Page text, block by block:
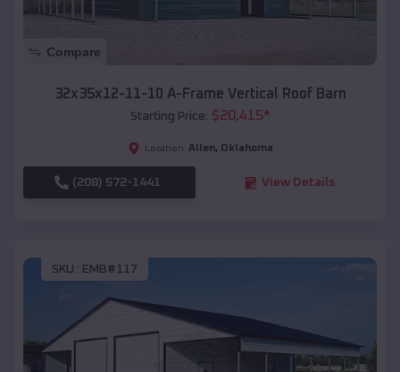
Compare
32x35x12-11-10 A-Frame Vertical Roof Barn
Starting Price: $20,415*
Location: Allen, Oklahoma
(208) 572-1441 View Details
SKU : EMB#117